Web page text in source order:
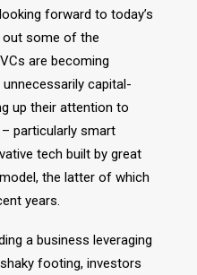
forward to today’s
out some of the
are becoming
capital-
up their attention to
particularly smart
tech built by great
the latter of which
years.
a business leveraging
footing, investors